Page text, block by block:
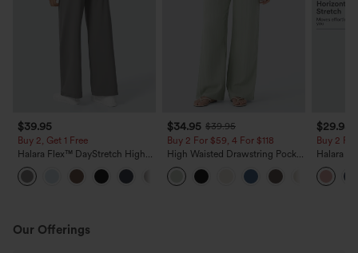
$39.95
Buy 2, Get 1 Free
Halara Flex™ DayStretch High
Waisted Pocket Straight Leg
Work Pants
+23
$34.95 $39.95
Buy 2 For $59, 4 For $118
High Waisted Drawstring Pocket
Wide Leg Baggy Casual Linen-
Feel Pants
$29.95
Buy 2
Halara
Pocket
Pants
Our Offerings